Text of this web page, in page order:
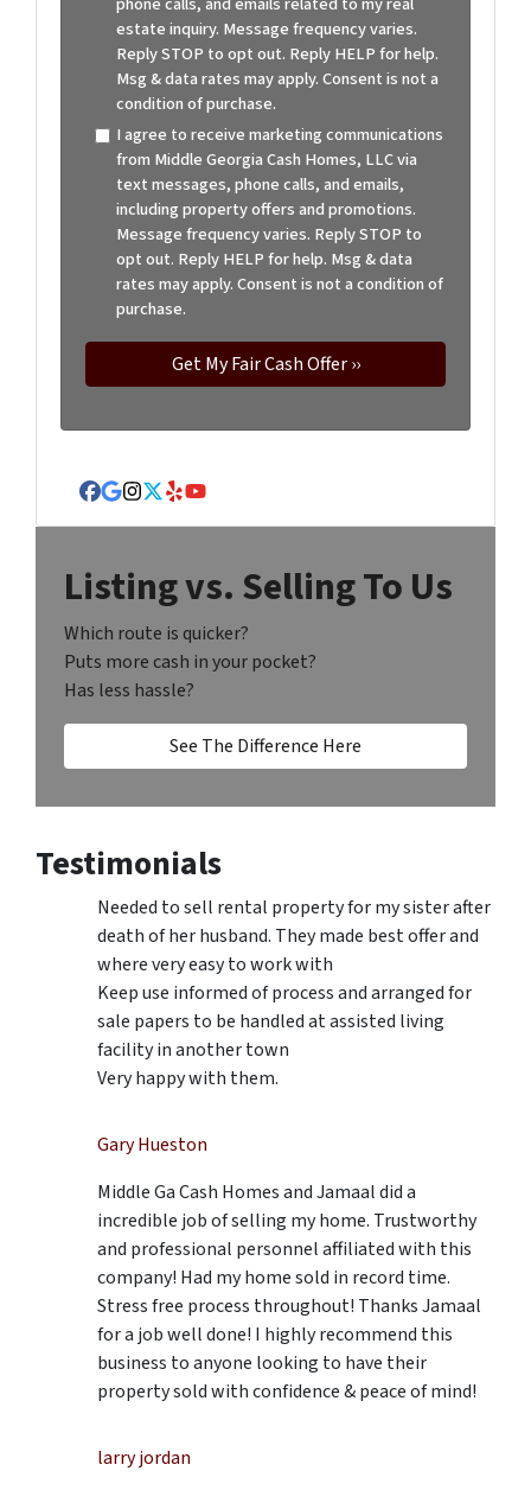
estate inquiry. Message frequency varies.
Reply STOP to opt out. Reply HELP for help.
Msg & data rates may apply. Consent is not a
condition of purchase.
I agree to receive marketing communications
from Middle Georgia Cash Homes, LLC via
text messages, phone calls, and emails,
including property offers and promotions.
Message frequency varies. Reply STOP to
opt out. Reply HELP for help. Msg & data
rates may apply. Consent is not a condition of
purchase.
Facebook
Google Business
Instagram
Twitter
YelpYouTube
Listing vs. Selling To Us
Which route is quicker?
Puts more cash in your pocket?
Has less hassle?
See The Difference Here
Testimonials
Needed to sell rental property for my sister after
death of her husband. They made best offer and
where very easy to work with
Keep use informed of process and arranged for
sale papers to be handled at assisted living
facility in another town
Very happy with them.
Gary Hueston
Middle Ga Cash Homes and Jamaal did a
incredible job of selling my home. Trustworthy
and professional personnel affiliated with this
company! Had my home sold in record time.
Stress free process throughout! Thanks Jamaal
for a job well done! I highly recommend this
business to anyone looking to have their
property sold with confidence & peace of mind!
larry jordan